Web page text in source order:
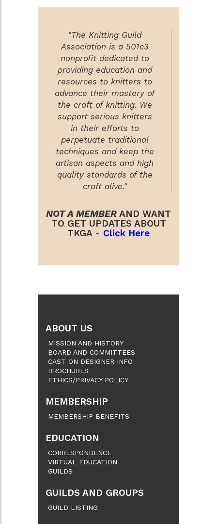
"The Knitting Guild
Association is a 501c3
nonprofit dedicated to
providing education and
resources to knitters to
advance their mastery of
the craft of knitting. We
support serious knitters
in their efforts to
perpetuate traditional
techniques and keep the
artisan aspects and high
quality standards of the
craft alive."
NOT A MEMBER AND WANT
TO GET UPDATES ABOUT
TKGA - Click Here
ABOUT US
MISSION AND HISTORY
BOARD AND COMMITTEES
CAST ON DESIGNER INFO
BROCHURES
ETHICS/PRIVACY POLICY
MEMBERSHIP
MEMBERSHIP BENEFITS
EDUCATION
CORRESPONDENCE
VIRTUAL EDUCATION
GUILDS
GUILDS AND GROUPS
GUILD LISTING